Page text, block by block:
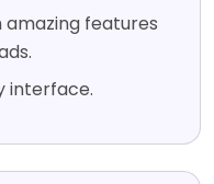
features
interface.